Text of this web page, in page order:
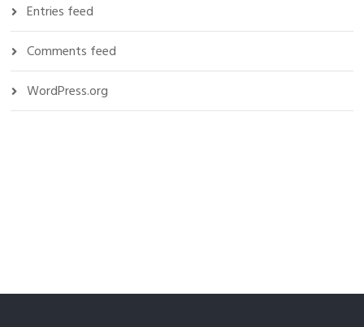
Entries feed
Comments feed
WordPress.org